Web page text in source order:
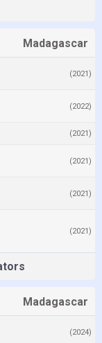
Madagascar
(2021)
(2022)
(2021)
(2021)
(2021)
(2021)
Madagascar
(2024)